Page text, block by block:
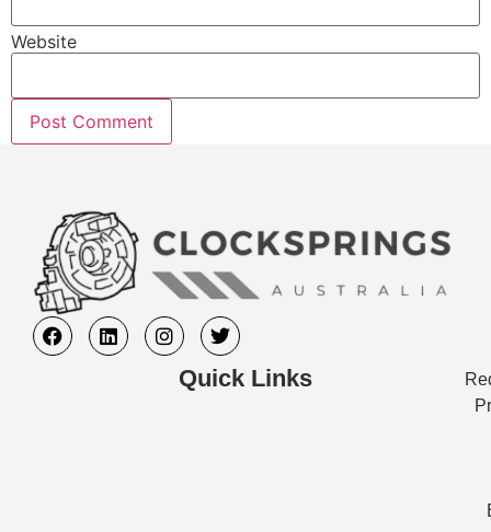
Website
Quick Links